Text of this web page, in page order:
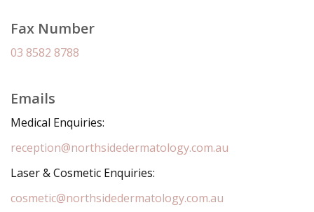
Fax Number
03 8582 8788
Emails
Medical Enquiries:
reception@northsidedermatology.com.au
Laser & Cosmetic Enquiries:
cosmetic@northsidedermatology.com.au